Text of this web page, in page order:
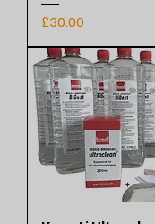
Price
£30.00